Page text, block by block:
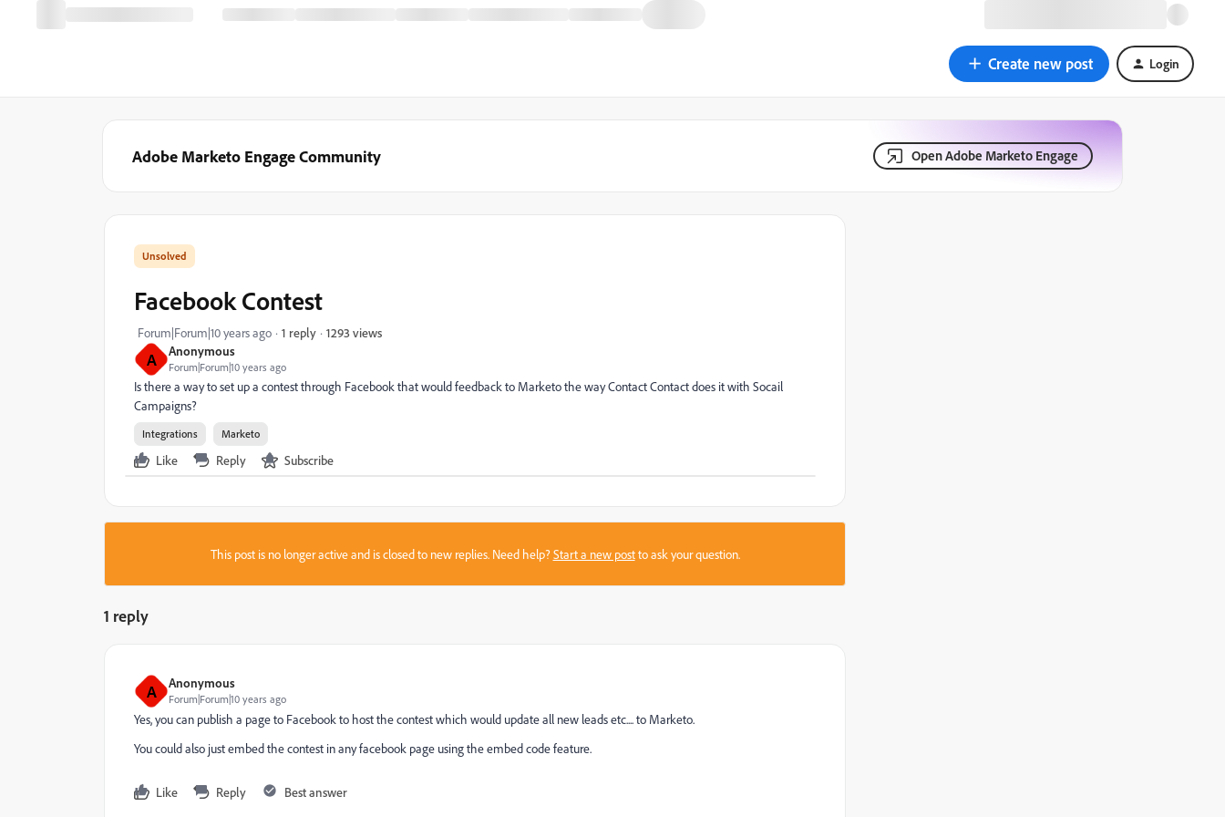
Create new post Login
Adobe Marketo Engage Community Open Adobe Marketo Engage
A Anonymous
Forum|Forum|10 years ago
Facebook Contest
Forum|Forum|10 years ago 1 reply 1293 views
Is there a way to set up a contest through Facebook that would feedback to Marketo the way Contact Contact does it with Socail
Campaigns?
Integrations Marketo
Like Reply Subscribe
This post is no longer active and is closed to new replies. Need help?Start a new postto ask your question.
1 reply
A Anonymous
Forum|Forum|10 years ago
Yes, you can publish a page to Facebook to host the contest which would update all new leads etc.... to Marketo.
You could also just embed the contest in any facebook page using the embed code feature.
Like Reply Best answer